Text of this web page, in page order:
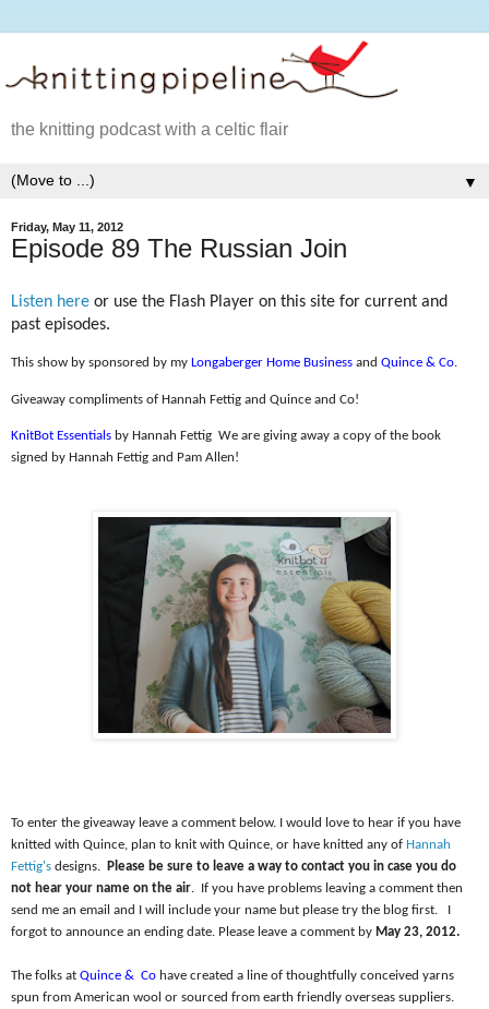
the knitting podcast with a celtic flair
▼
Friday, May 11, 2012
Episode 89 The Russian Join
Listen here or use the Flash Player on this site for current and
past episodes.
This show by sponsored by my Longaberger Home Business and Quince & Co.
Giveaway compliments of Hannah Fettig and Quince and Co!
KnitBot Essentials by Hannah Fettig We are giving away a copy of the book
signed by Hannah Fettig and Pam Allen!
To enter the giveaway leave a comment below. I would love to hear if you have
knitted with Quince, plan to knit with Quince, or have knitted any of Hannah
Fettig's designs.
Please be sure to leave a way to contact you in case you do
not hear your name on the air. If you have problems leaving a comment then
send me an email and I will include your name but please try the blog first.
I
forgot to announce an ending date. Please leave a comment by May 23, 2012.
The folks at Quince & Co have created a line of thoughtfully conceived yarns
spun from American wool or sourced from earth friendly overseas suppliers.